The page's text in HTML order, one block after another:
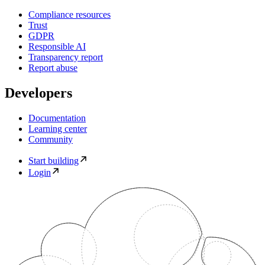
Compliance resources
Trust
GDPR
Responsible AI
Transparency report
Report abuse
Developers
Documentation
Learning center
Community
Start building
Login